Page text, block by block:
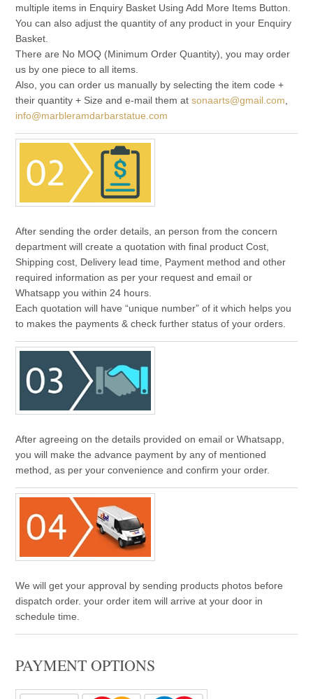
multiple items in Enquiry Basket Using Add More Items Button.
You can also adjust the quantity of any product in your Enquiry
Basket.
There are No MOQ (Minimum Order Quantity), you may order
us by one piece to all items.
Also, you can order us manually by selecting the item code +
their quantity + Size and e-mail them atsonaarts@gmail.com
info@marbleramdarbarstatue.com
After sending the order details, an person from the concern
department will create a quotation with final product Cost,
Shipping cost, Delivery lead time, Payment method and other
required information as per your request and email or
Whatsapp you within 24 hours.
Each quotation will have “unique number” of it which helps you
to makes the payments & check further status of your orders.
After agreeing on the details provided on email or Whatsapp,
you will make the advance payment by any of mentioned
method, as per your convenience and confirm your order.
We will get your approval by sending products photos before
dispatch order. your order item will arrive at your door in
schedule time.
PAYMENT OPTIONS